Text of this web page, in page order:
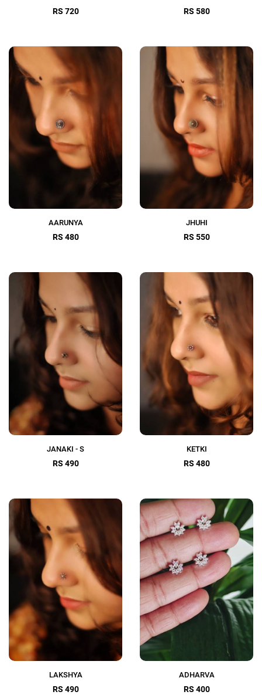
RS 720 RS 580
AARUNYA
RS 480
JHUHI
RS 550
JANAKI - S
RS 490
KETKI
RS 480
LAKSHYA
RS 490
ADHARVA
RS 400